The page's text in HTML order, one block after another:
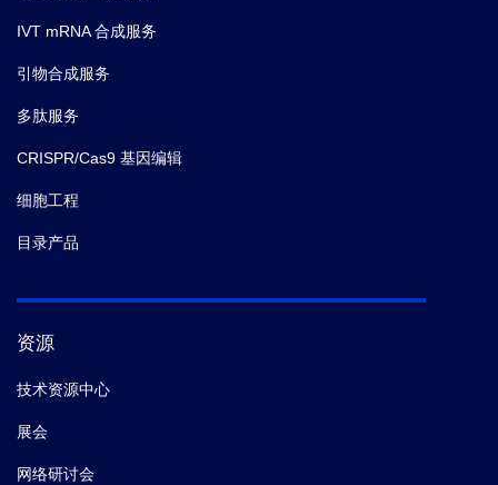
IVT mRNA 合成服务
引物合成服务
多肽服务
CRISPR/Cas9 基因编辑
细胞工程
目录产品
资源
技术资源中心
展会
网络研讨会